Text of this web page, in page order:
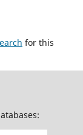
for this